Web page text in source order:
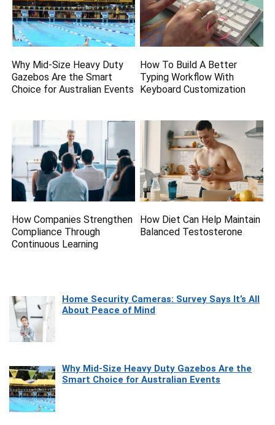
Why Mid-Size Heavy Duty
Gazebos Are the Smart
Choice for Australian Events
How To Build A Better
Typing Workflow With
Keyboard Customization
How Companies Strengthen
Compliance Through
Continuous Learning
How Diet Can Help Maintain
Balanced Testosterone
Home Security Cameras: Survey Says It’s All
About Peace of Mind
Why Mid-Size Heavy Duty Gazebos Are the
Smart Choice for Australian Events